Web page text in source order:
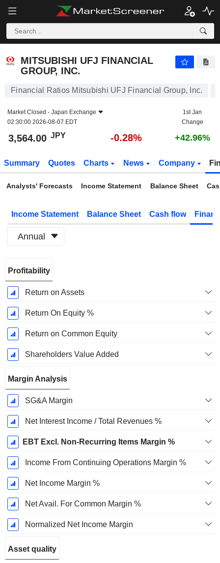
MITSUBISHI UFJ FINANCIAL
GROUP, INC.
Financial Ratios Mitsubishi UFJ Financial Group, Inc.
Market Closed - Japan Exchange
02:30:00 2026-08-07 EDT
1st Jan
Change
3,564.00 JPY -0.28% +42.96%
Summary Quotes Charts News Company
Analysts' Forecasts Income Statement Balance Sheet
Income Statement Balance Sheet Cash flow
Annual
Period:
March
Profitability
Return on Assets
Return On Equity %
Return on Common Equity
Shareholders Value Added
Margin Analysis
SG&A Margin
Net Interest Income / Total Revenues %
EBT Excl. Non-Recurring Items Margin %
Income From Continuing Operations Margin %
Net Income Margin %
Net Avail. For Common Margin %
Normalized Net Income Margin
Asset quality